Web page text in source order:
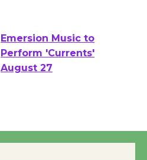
Emersion Music to
Perform 'Currents'
Wende Museum to